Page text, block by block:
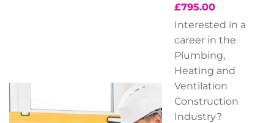
£795.00
Interested in a
career in the
Plumbing,
Heating and
Ventilation
Construction
Industry?